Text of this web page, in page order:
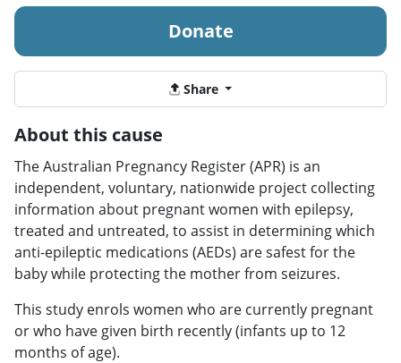
Donate
Share
About this cause
The Australian Pregnancy Register (APR) is an
independent, voluntary, nationwide project collecting
information about pregnant women with epilepsy,
treated and untreated, to assist in determining which
anti-epileptic medications (AEDs) are safest for the
baby while protecting the mother from seizures.
This study enrols women who are currently pregnant
or who have given birth recently (infants up to 12
months of age).